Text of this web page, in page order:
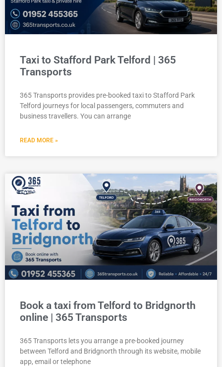
Taxi to Stafford Park Telford | 365
Transports
365 Transports provides pre-booked taxi to Stafford Park
Telford journeys for local passengers, commuters and
business travellers. You can arrange
READ MORE »
Book a taxi from Telford to Bridgnorth
online | 365 Transports
365 Transports lets you arrange a pre-booked journey
between Telford and Bridgnorth through its website, mobile
app, email or telephone